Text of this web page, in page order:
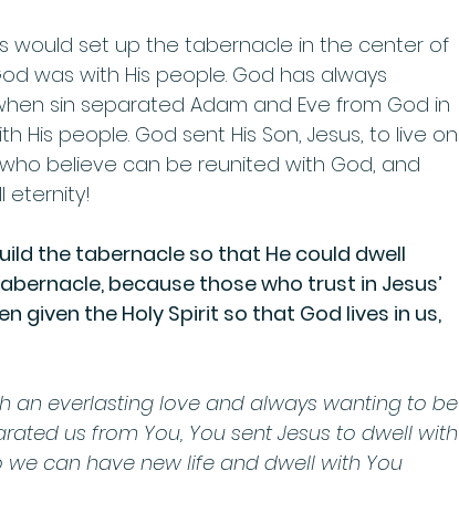
would set up the tabernacle in the center of
was with His people. God has always
sin separated Adam and Eve from God in
people. God sent His Son, Jesus, to live on
believe can be reunited with God, and
eternity!
the tabernacle so that He could dwell
because those who trust in Jesus’
given the Holy Spirit so that God lives in us,
an everlasting love and always wanting to be
us from You, You sent Jesus to dwell with
we can have new life and dwell with You